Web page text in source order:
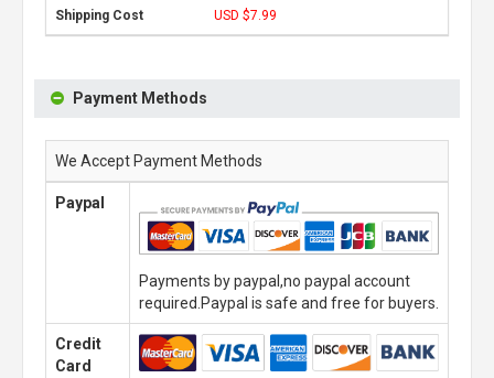
USD $7.99
Payment Methods
We Accept Payment Methods
Paypal
Payments by paypal,no paypal account
required.Paypal is safe and free for buyers.
Credit
Card